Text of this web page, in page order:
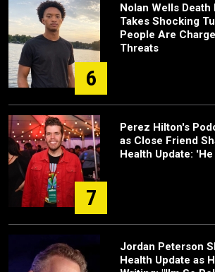
6
Nolan Wells
Takes Shocking
People Are
Threats
7
Perez Hilton's
as Close Friend
Health Update:
Jordan Peterson
Health Update as